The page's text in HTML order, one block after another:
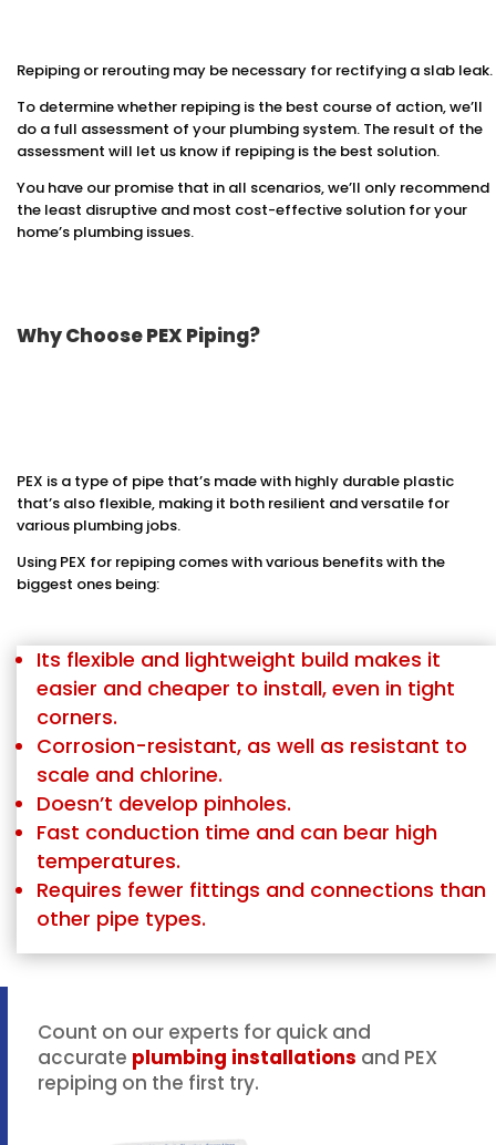
Repiping or rerouting may be necessary for rectifying a slab leak.
To determine whether repiping is the best course of action, we’ll
do a full assessment of your plumbing system. The result of the
assessment will let us know if repiping is the best solution.
You have our promise that in all scenarios, we’ll only recommend
the least disruptive and most cost-effective solution for your
home’s plumbing issues.
Why Choose PEX Piping?
PEX is a type of pipe that’s made with highly durable plastic
that’s also flexible, making it both resilient and versatile for
various plumbing jobs.
Using PEX for repiping comes with various benefits with the
biggest ones being:
Its flexible and lightweight build makes it
easier and cheaper to install, even in tight
corners.
Corrosion-resistant, as well as resistant to
scale and chlorine.
Doesn’t develop pinholes.
Fast conduction time and can bear high
temperatures.
Requires fewer fittings and connections than
other pipe types.
Count on our experts for quick and
accurate plumbing installations and PEX
repiping on the first try.